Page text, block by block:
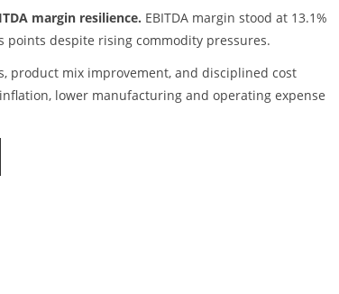
margin resilience. EBITDA margin stood at 13.1%
points despite rising commodity pressures.
product mix improvement, and disciplined cost
lower manufacturing and operating expense